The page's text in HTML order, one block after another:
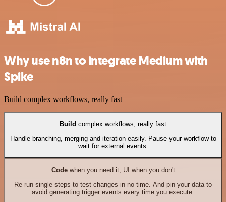
Why use n8n to integrate Medium with
Spike
Build complex workflows, really fast
Build complex workflows, really fast
Handle branching, merging and iteration easily. Pause your workflow to
wait for external events.
Codewhen you need it, UI when you don't
Re-run single steps to test changes in no time. And pin your data to
avoid generating trigger events every time you execute.